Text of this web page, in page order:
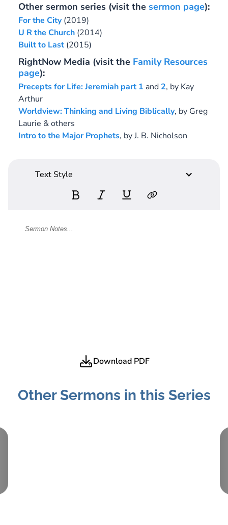
Other sermon series (visit the sermon page):
For the City(2019)
U R the Church (2014)
Built to Last(2015)
RightNow Media (visit the Family Resources
page):
Precepts for Life: Jeremiah part 1 and 2, by Kay
Arthur
Worldview: Thinking and Living Biblically, by Greg
Laurie & others
Intro to the Major Prophets, by J. B. Nicholson
Text Style
Download PDF
Other Sermons in this Series